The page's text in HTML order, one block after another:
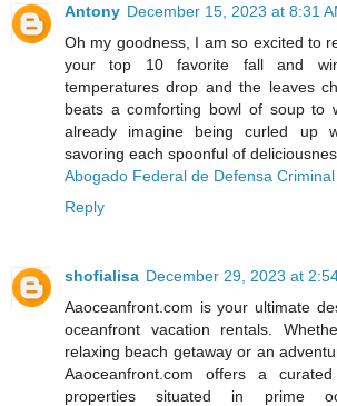
Antony December 15, 2023 at 8:31
Oh my goodness, I am so excited to
your top 10 favorite fall and
temperatures drop and the leaves
beats a comforting bowl of soup to
already imagine being curled up
savoring each spoonful of
Abogado Federal de Defensa Criminal
Reply
shofialisa December 29, 2023 at
Aaoceanfront.com is your ultimate
oceanfront vacation rentals.
relaxing beach getaway or an
Aaoceanfront.com offers a
properties situated in prime